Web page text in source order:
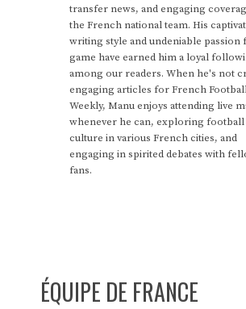
transfer news, and engaging
the French national team. His
writing style and undeniable passion
game have earned him a loyal
among our readers. When he's not
engaging articles for French
Weekly, Manu enjoys attending live
whenever he can, exploring football
culture in various French cities, and
engaging in spirited debates with
fans.
ÉQUIPE DE FRANCE